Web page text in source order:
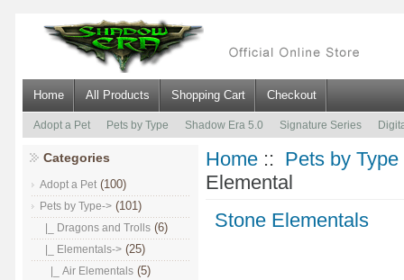
Home All Products Shopping Cart Checkout
Adopt a Pet Pets by Type Shadow Era 5.0 Signature Series
Categories
Adopt a Pet (100)
Pets by Type-> (101)
|_ Dragons and Trolls (6)
|_ Elementals-> (25)
|_ Air Elementals (5)
Home :: Pets by Type
Elemental
Stone Elementals